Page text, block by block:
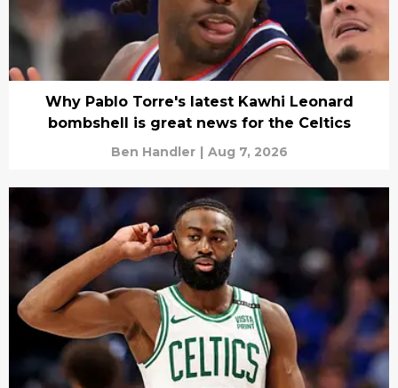
Why Pablo Torre's latest Kawhi Leonard
bombshell is great news for the Celtics
Ben Handler | Aug 7, 2026